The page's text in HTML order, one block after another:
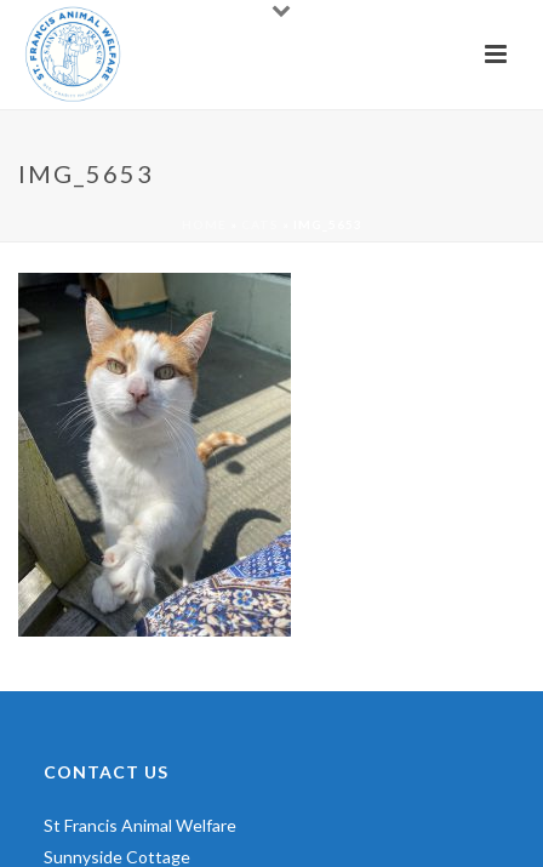
IMG_5653
CONTACT US
St Francis Animal Welfare
Sunnyside Cottage